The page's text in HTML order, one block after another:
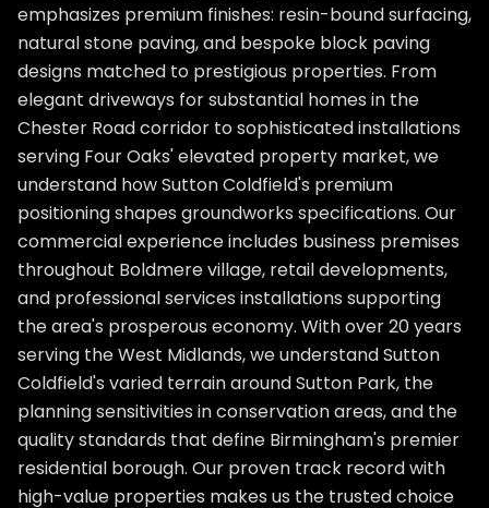
emphasizes premium finishes: resin-bound surfacing,
natural stone paving, and bespoke block paving
designs matched to prestigious properties. From
elegant driveways for substantial homes in the
Chester Road corridor to sophisticated installations
serving Four Oaks' elevated property market, we
understand how Sutton Coldfield's premium
positioning shapes groundworks specifications. Our
commercial experience includes business premises
throughout Boldmere village, retail developments,
and professional services installations supporting
the area's prosperous economy. With over 20 years
serving the West Midlands, we understand Sutton
Coldfield's varied terrain around Sutton Park, the
planning sensitivities in conservation areas, and the
quality standards that define Birmingham's premier
residential borough. Our proven track record with
high-value properties makes us the trusted choice